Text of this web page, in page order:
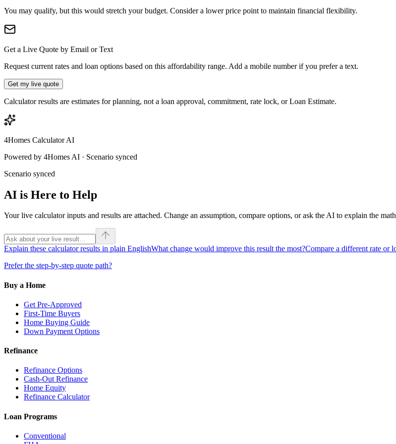
You may qualify, but this would stretch your budget. Consider a lower price point to maintain financial flexibility.
Get a Live Quote by Email or Text
Request current rates and loan options based on this affordability range. Add a mobile number if you prefer a text.
Get my live quote
Calculator results are estimates for planning, not a loan approval, commitment, rate lock, or Loan Estimate.
4Homes Calculator AI
Powered by 4Homes AI · Scenario synced
Scenario synced
AI is Here to Help
Your live calculator inputs and results are attached. Change an assumption, compare options, or ask the AI to explain the
Explain these calculator results in plain EnglishWhat change would improve this result the most?Compare a different rate or
Prefer the step-by-step quote path?
Buy a Home
Get Pre-Approved
First-Time Buyers
Home Buying Guide
Down Payment Options
Refinance
Refinance Options
Cash-Out Refinance
Home Equity
Refinance Calculator
Loan Programs
Conventional